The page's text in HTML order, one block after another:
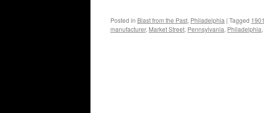
Posted in Blast from the Past, Philadelphia | Tagged 1901
manufacturer, Market Street, Pennsylvania, Philadelphia,